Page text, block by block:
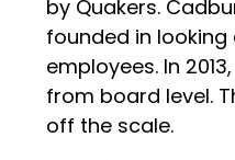
by Quakers.
founded in
employees. In
from board level.
off the scale.